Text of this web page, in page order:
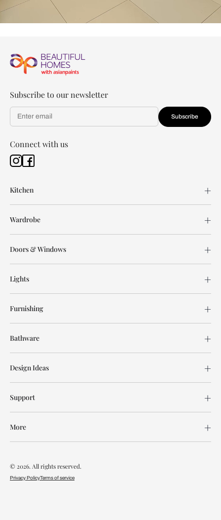
Subscribe to our newsletter
Subscribe
Connect with us
Kitchen
Wardrobe
Doors & Windows
Lights
Furnishing
Bathware
Design Ideas
Support
More
© 2026. All rights reserved.
Privacy PolicyTerms of service